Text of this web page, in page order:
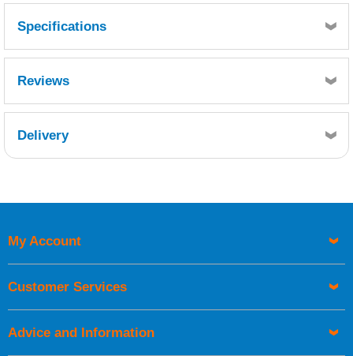
Specifications
1/4" Radius, 100 foot coverage per box.
Reviews
Delivery
UK Shipping Information
Orders required to be delivered on the next working day must
My Account
Customer Services
Advice and Information